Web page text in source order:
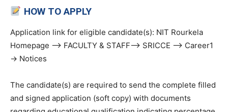
HOW TO APPLY
Application link for eligible candidate(s): NIT Rourkela
Homepage –> FACULTY & STAFF–> SRICCE –> Career1
-> Notices
The candidate(s) are required to send the complete filled
and signed application (soft copy) with documents